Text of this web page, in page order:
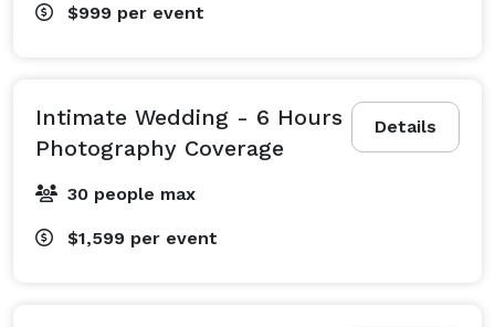
$999 per event
Details
Intimate Wedding - 6 Hours
Photography Coverage
30 people max
$1,599 per event